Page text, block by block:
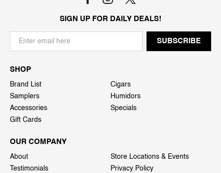
SIGN UP FOR DAILY DEALS!
SHOP
Brand List
Cigars
Samplers
Humidors
Accessories
Specials
Gift Cards
OUR COMPANY
About
Store Locations & Events
Testimonials
Privacy Policy